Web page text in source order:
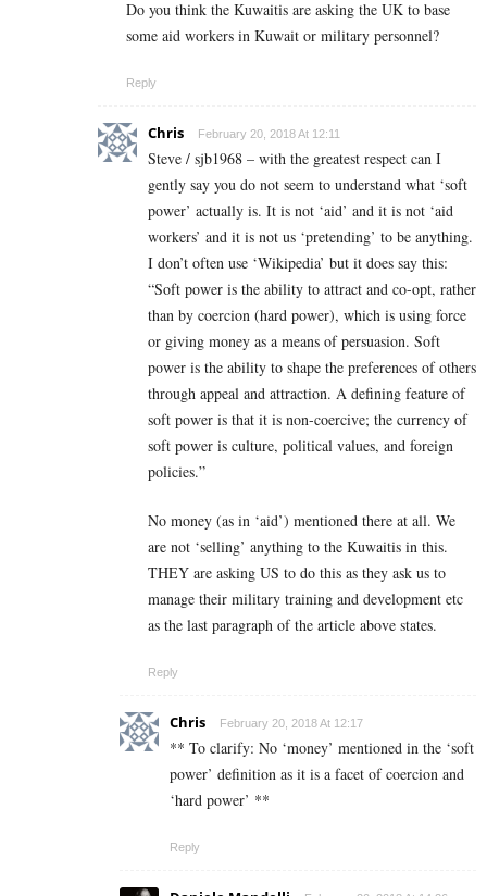
Do you think the Kuwaitis are asking the UK to base
some aid workers in Kuwait or military personnel?
Reply
Chris February 20, 2018 At 12:11
Steve / sjb1968 – with the greatest respect can I
gently say you do not seem to understand what ‘soft
power’ actually is. It is not ‘aid’ and it is not ‘aid
workers’ and it is not us ‘pretending’ to be anything.
I don’t often use ‘Wikipedia’ but it does say this:
“Soft power is the ability to attract and co-opt, rather
than by coercion (hard power), which is using force
or giving money as a means of persuasion. Soft
power is the ability to shape the preferences of others
through appeal and attraction. A defining feature of
soft power is that it is non-coercive; the currency of
soft power is culture, political values, and foreign
policies.”
No money (as in ‘aid’) mentioned there at all. We
are not ‘selling’ anything to the Kuwaitis in this.
THEY are asking US to do this as they ask us to
manage their military training and development etc
as the last paragraph of the article above states.
Reply
Chris February 20, 2018 At 12:17
** To clarify: No ‘money’ mentioned in the ‘soft
power’ definition as it is a facet of coercion and
‘hard power’ **
Reply